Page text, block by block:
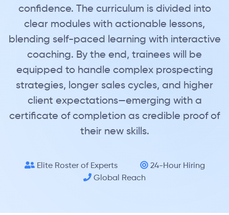
confidence. The curriculum is divided into
clear modules with actionable lessons,
blending self-paced learning with interactive
coaching. By the end, trainees will be
equipped to handle complex prospecting
strategies, longer sales cycles, and higher
client expectations—emerging with a
certificate of completion as credible proof of
their new skills.
Elite Roster of Experts
24-Hour Hiring
Global Reach